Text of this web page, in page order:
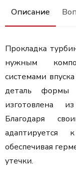
Описание
Прокладка
нужным
системами
деталь формы
изготовлена
Благодаря
адаптируется
обеспечивая
утечки.